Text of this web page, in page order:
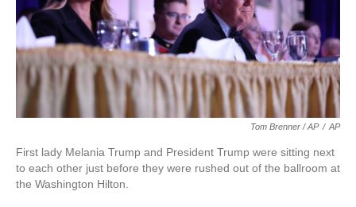
Tom Brenner / AP / AP
First lady Melania Trump and President Trump were sitting next
to each other just before they were rushed out of the ballroom at
the Washington Hilton.